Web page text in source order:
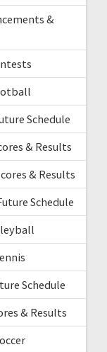
&
Schedule
& Results
& Results
Schedule
Schedule
& Results